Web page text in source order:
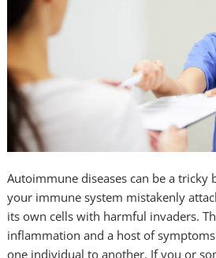
Autoimmune diseases can be a tricky
your immune system mistakenly
its own cells with harmful invaders.
inflammation and a host of
one individual to another. If you or